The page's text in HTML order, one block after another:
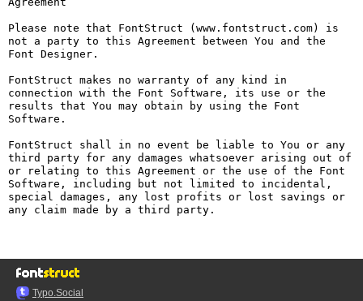
Please note that FontStruct (www.fontstruct.com) is
not a party to this Agreement between You and the
Font Designer.
FontStruct makes no warranty of any kind in
connection with the Font Software, its use or the
results that You may obtain by using the Font
Software.
FontStruct shall in no event be liable to You or any
third party for any damages whatsoever arising out of
or relating to this Agreement or the use of the Font
Software, including but not limited to incidental,
special damages, any lost profits or lost savings or
any claim made by a third party.
Typo.Social